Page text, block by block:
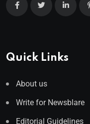
Quick Links
About us
Write for Newsblare
Editorial Guidelines